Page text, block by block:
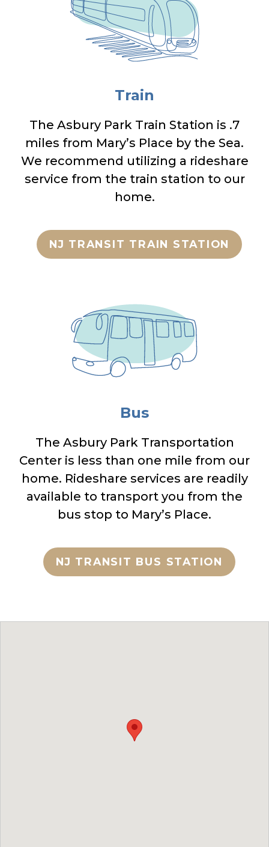
Train
The Asbury Park Train Station is .7
miles from Mary’s Place by the Sea.
We recommend utilizing a rideshare
service from the train station to our
home.
NJ TRANSIT TRAIN STATION
Bus
The Asbury Park Transportation
Center is less than one mile from our
home. Rideshare services are readily
available to transport you from the
bus stop to Mary’s Place.
NJ TRANSIT BUS STATION